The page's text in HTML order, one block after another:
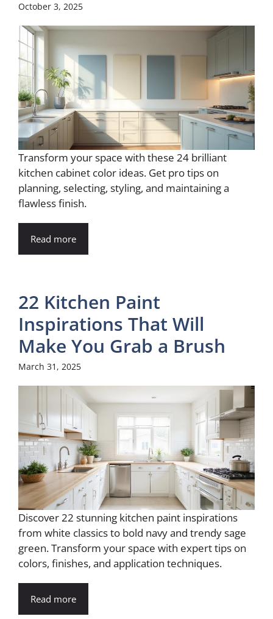
October 3, 2025
Transform your space with these 24 brilliant
kitchen cabinet color ideas. Get pro tips on
planning, selecting, styling, and maintaining a
flawless finish.
Read more
22 Kitchen Paint
Inspirations That Will
Make You Grab a Brush
March 31, 2025
Discover 22 stunning kitchen paint inspirations
from white classics to bold navy and trendy sage
green. Transform your space with expert tips on
colors, finishes, and application techniques.
Read more